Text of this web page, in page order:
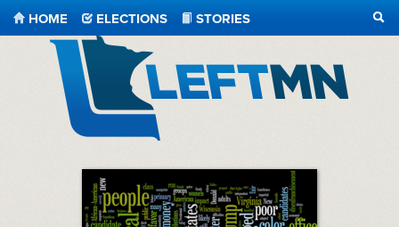
HOME ELECTIONS
STORIES